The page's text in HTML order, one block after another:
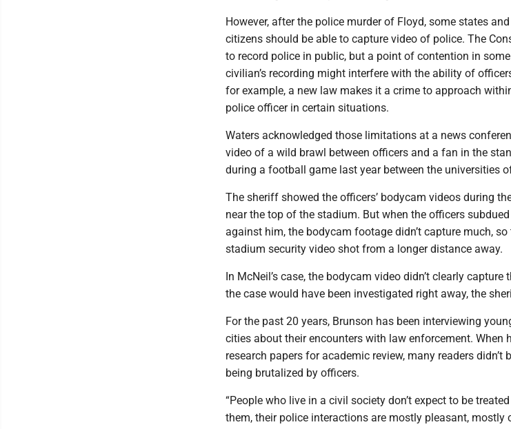
However, after the police murder of Floyd, some states
citizens should be able to capture video of police. The
to record police in public, but a point of contention in
civilian’s recording might interfere with the ability of
for example, a new law makes it a crime to approach
police officer in certain situations.
Waters acknowledged those limitations at a news
video of a wild brawl between officers and a fan in the
during a football game last year between the universities
The sheriff showed the officers’ bodycam videos during
near the top of the stadium. But when the officers
against him, the bodycam footage didn’t capture much,
stadium security video shot from a longer distance away.
In McNeil’s case, the bodycam video didn’t clearly
the case would have been investigated right away, the
For the past 20 years, Brunson has been interviewing
cities about their encounters with law enforcement. When
research papers for academic review, many readers didn’t
being brutalized by officers.
“People who live in a civil society don’t expect to be
them, their police interactions are mostly pleasant, mostly